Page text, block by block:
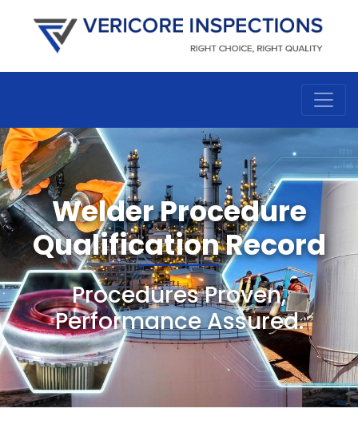
Welder Procedure
Qualification Record
Procedures Proven,
Performance Assured.